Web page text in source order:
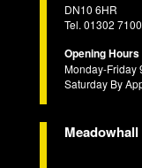
DN10 6HR
Tel. 01302
Opening Hours
Monday-Friday
Saturday By